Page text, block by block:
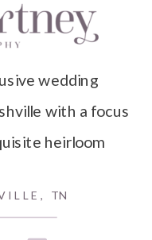
TN
wedding
with a focus
heirloom